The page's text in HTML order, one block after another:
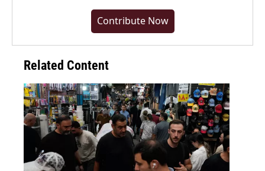
Contribute Now
Related Content